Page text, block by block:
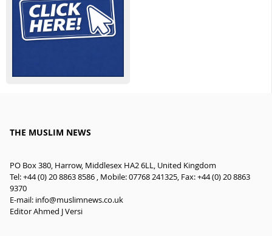
THE MUSLIM NEWS
PO Box 380, Harrow, Middlesex HA2 6LL, United Kingdom
Tel: +44 (0) 20 8863 8586 , Mobile: 07768 241325, Fax: +44 (0) 20 8863
9370
E-mail: info@muslimnews.co.uk
Editor Ahmed J Versi